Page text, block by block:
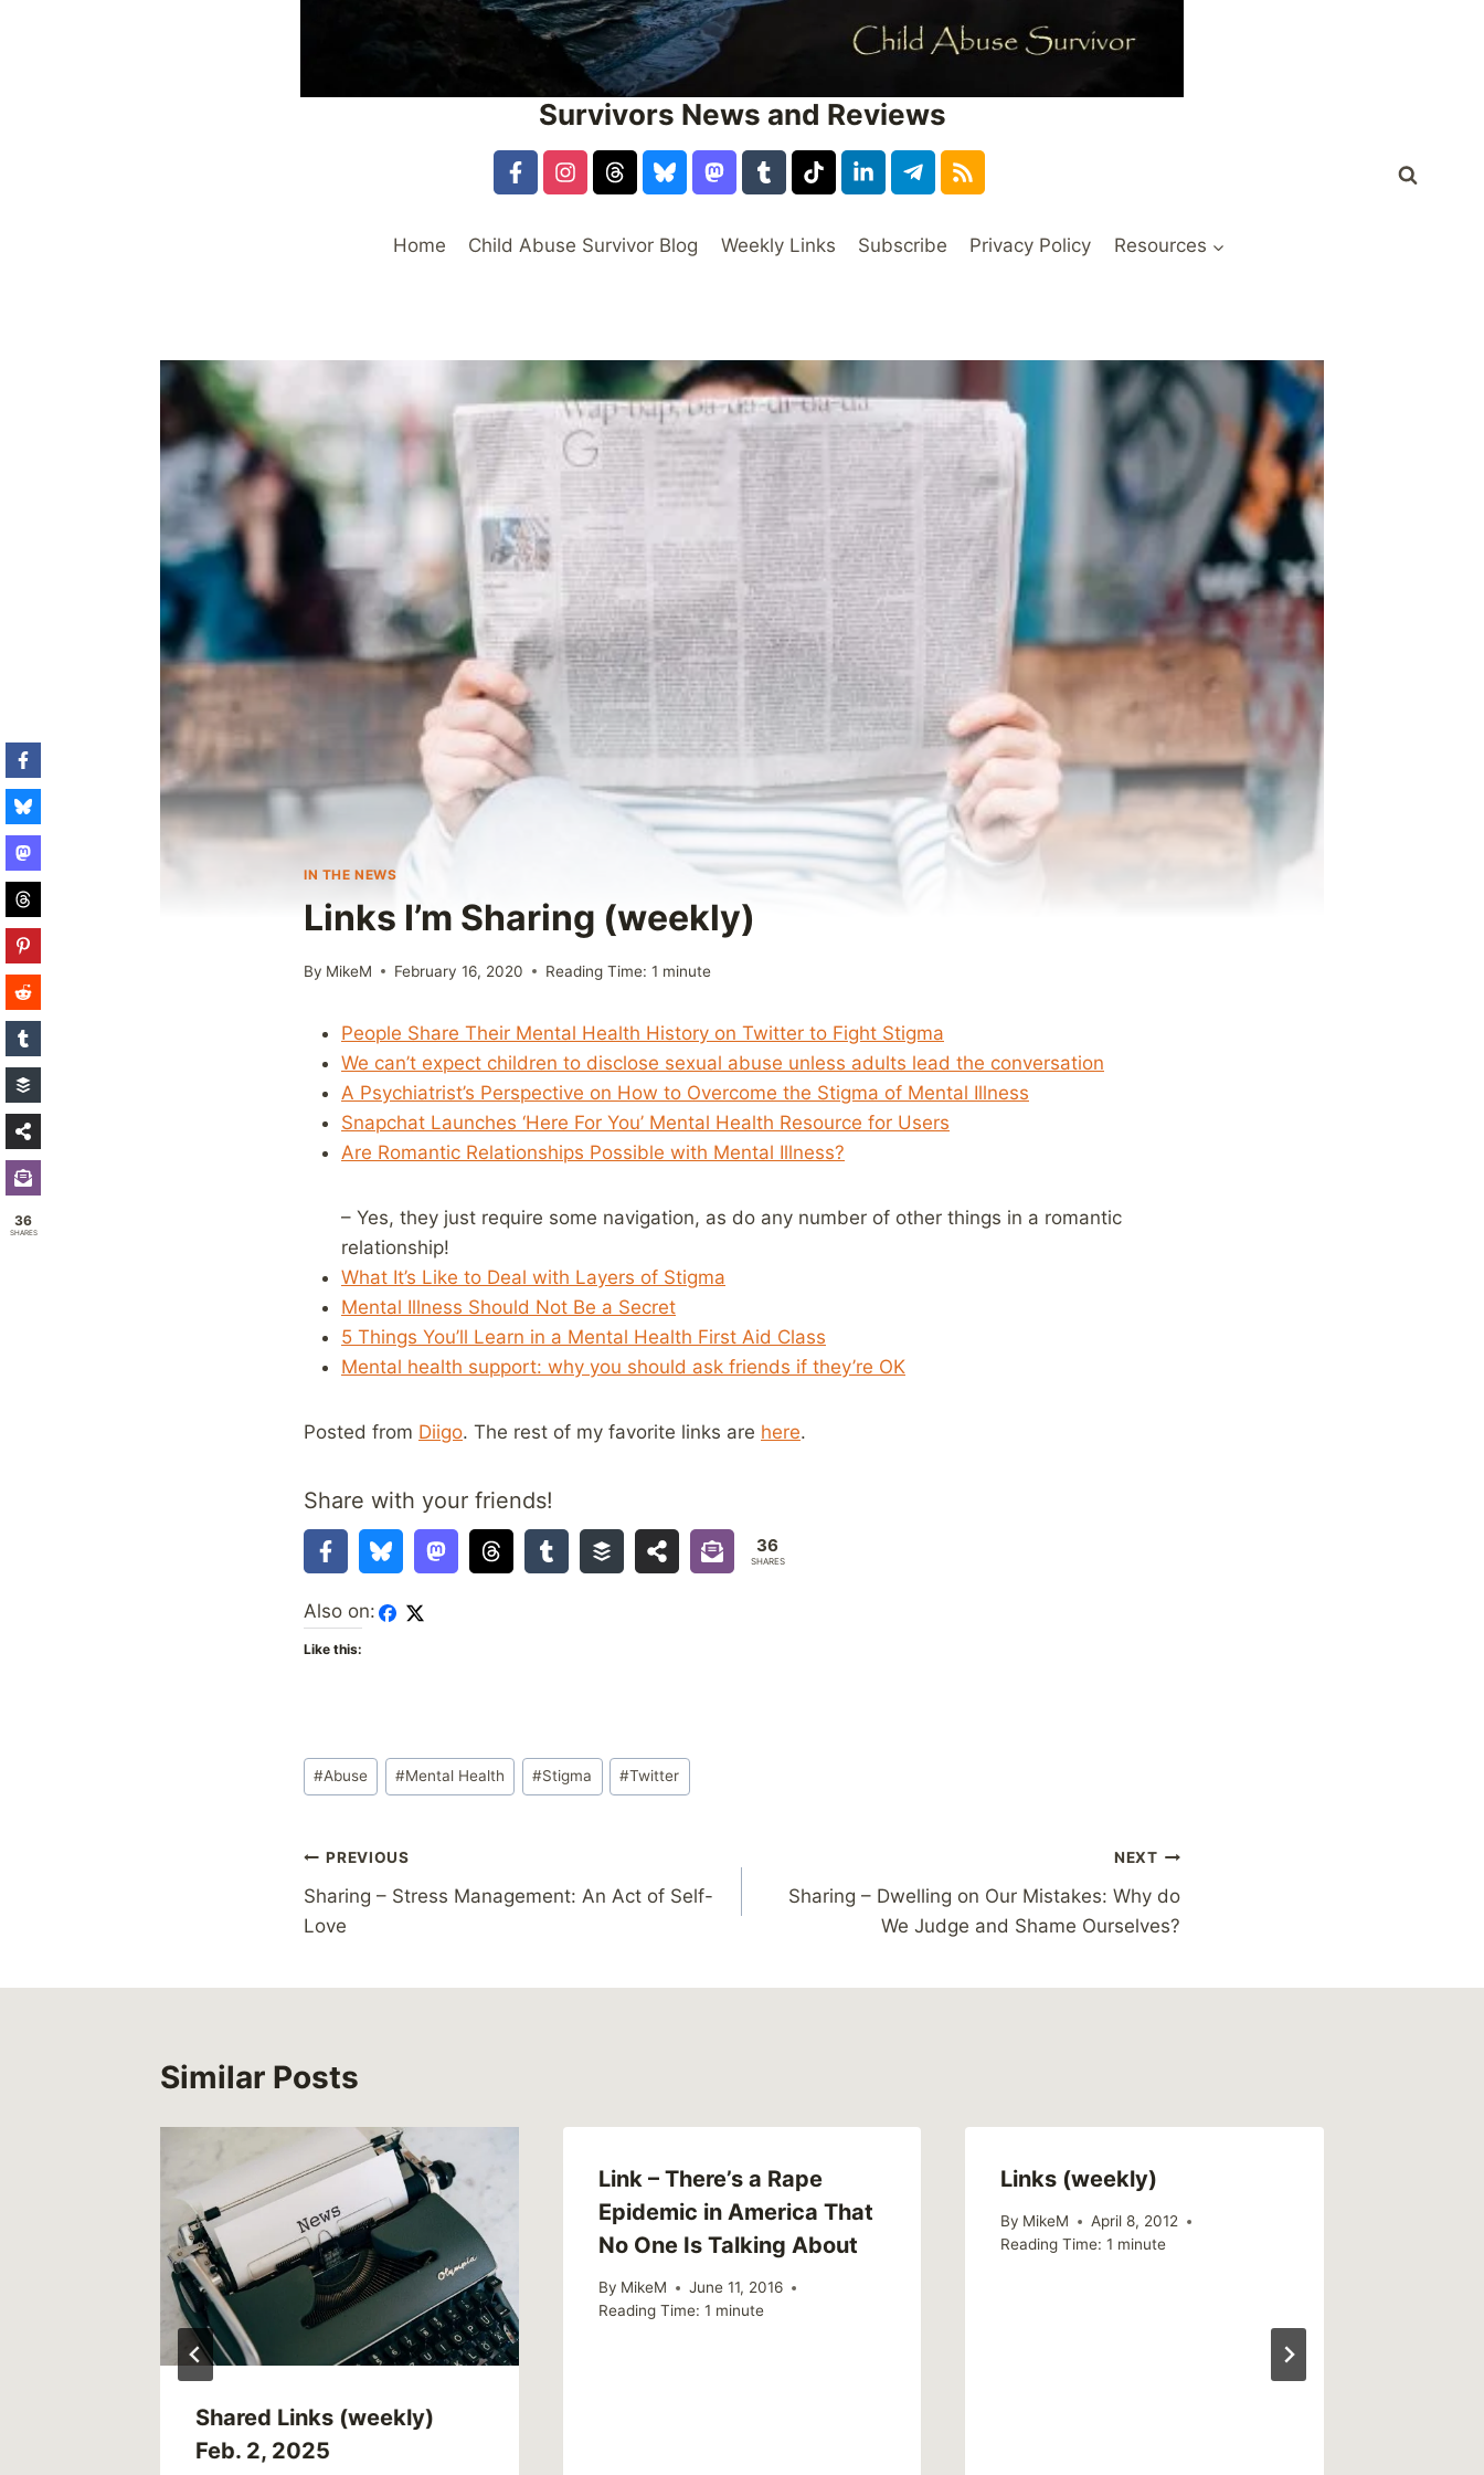
Survivors News and Reviews
Home Child Abuse Survivor Blog Weekly Links Subscribe Privacy Policy Resources
IN THE NEWS
Links I’m Sharing (weekly)
By MikeM February 16, 2020 Reading Time: 1 minute
People Share Their Mental Health History on Twitter to Fight Stigma
We can’t expect children to disclose sexual abuse unless adults lead the conversation
A Psychiatrist’s Perspective on How to Overcome the Stigma of Mental Illness
Snapchat Launches ‘Here For You’ Mental Health Resource for Users
Are Romantic Relationships Possible with Mental Illness?
– Yes, they just require some navigation, as do any number of other things in a romantic
relationship!
What It’s Like to Deal with Layers of Stigma
Mental Illness Should Not Be a Secret
5 Things You’ll Learn in a Mental Health First Aid Class
Mental health support: why you should ask friends if they’re OK
Posted from Diigo. The rest of my favorite links are here.
Share with your friends!
36
SHARES
Also on:
Like this:
Post
Tags:
#Abuse #Mental Health #Stigma #Twitter
Post
navigation
PREVIOUS
Sharing – Stress Management: An Act of Self-
Love
NEXT
Sharing – Dwelling on Our Mistakes: Why do
We Judge and Shame Ourselves?
Similar Posts
Shared Links (weekly)
Feb. 2, 2025
Link – There’s a Rape
Epidemic in America That
No One Is Talking About
By MikeM
June 11, 2016
Reading Time: 1 minute
Links (weekly)
By MikeM
April 8, 2012
Reading Time: 1 minute
36
SHARES